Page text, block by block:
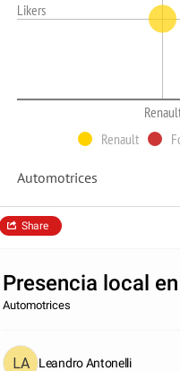
Likers
Renault
Automotrices
Share
Presencia local
Automotrices
Leandro Antonelli